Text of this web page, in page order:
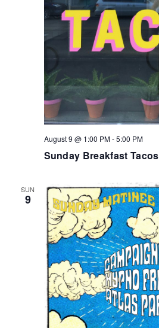
Sunday Breakfast Tacos
August 9 @ 1:00 PM-5:00 PM
SUN
9